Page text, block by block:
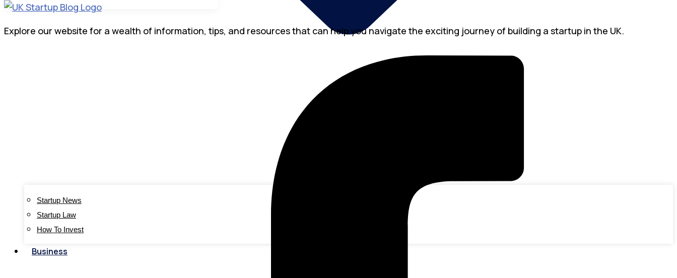
Startup News
Startup Law
How To Invest
Business
Explore our website for a wealth of information, tips, and resources that can help you navigate the exciting journey of building a startup in the UK.